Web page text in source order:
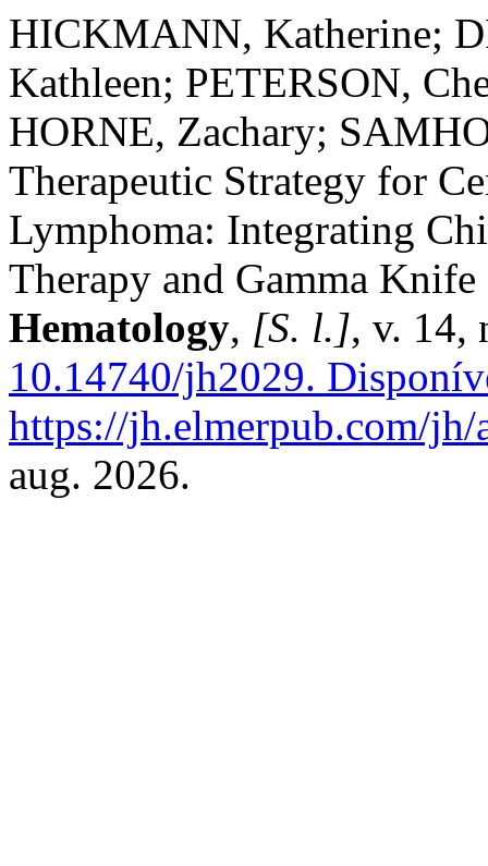
HICKMANN, Katherine;
Kathleen; PETERSON,
HORNE, Zachary;
Therapeutic Strategy for
Lymphoma: Integrating
Therapy and Gamma
Hematology, [S. l.], v. 14,
10.14740/jh2029.
https://jh.elmerpub.com/
aug. 2026.